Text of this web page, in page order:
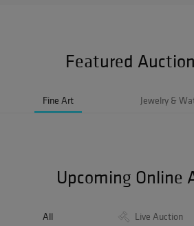
Featured
Fine Art Jewelry &
Upcoming Online
All Live Auction